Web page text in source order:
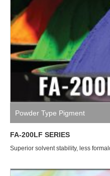
Powder Type Pigment
FA-200LF SERIES
Superior solvent stability, less